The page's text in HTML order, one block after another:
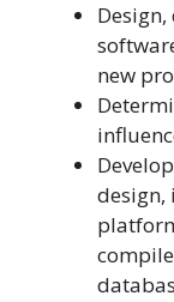
new
design,